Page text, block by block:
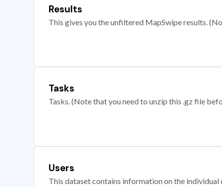
Results
This gives you the unfiltered MapSwipe results.
Tasks
Tasks. (Note that you need to unzip this .gz file
Users
This dataset contains information on the